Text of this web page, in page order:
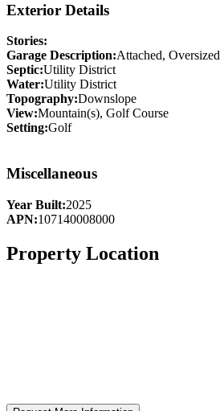
Exterior Details
Stories:
Garage Description:Attached, Oversized
Septic:Utility District
Water:Utility District
Topography:Downslope
View:Mountain(s), Golf Course
Setting:Golf
Miscellaneous
Year Built:2025
APN:107140008000
Property Location